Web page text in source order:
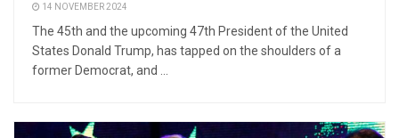
14 NOVEMBER 2024
The 45th and the upcoming 47th President of the United
States Donald Trump, has tapped on the shoulders of a
former Democrat, and ...